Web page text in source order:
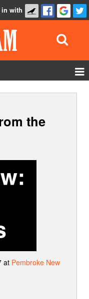
in with
the
at Pembroke New